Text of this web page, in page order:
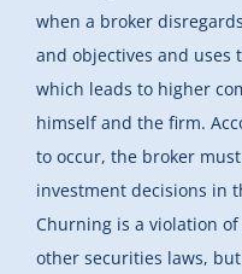
when a broker
and objectives and uses
which leads to higher
himself and the firm.
to occur, the broker
investment decisions in
Churning is a violation of
other securities laws,